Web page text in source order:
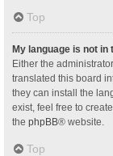
Top
My language is not in
Either the
translated this board
they can install the
exist, feel free to
the phpBB® website.
Top